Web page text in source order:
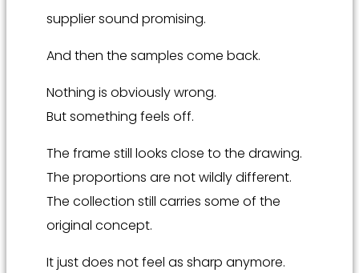
supplier sound promising.
And then the samples come back.
Nothing is obviously wrong.
But something feels off.
The frame still looks close to the drawing.
The proportions are not wildly different.
The collection still carries some of the
original concept.
It just does not feel as sharp anymore.